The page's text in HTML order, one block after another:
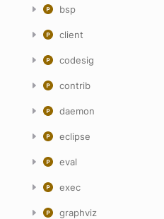
bsp
client
codesig
contrib
daemon
eclipse
eval
exec
graphviz